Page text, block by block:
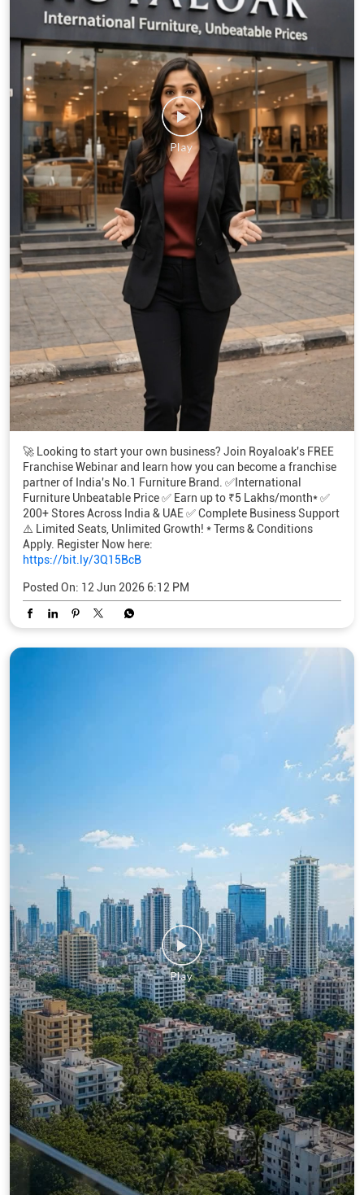
🚀 Looking to start your own business? Join Royaloak's FREE
Franchise Webinar and learn how you can become a franchise
partner of India's No.1 Furniture Brand. ✅International
Furniture Unbeatable Price ✅ Earn up to ₹5 Lakhs/month* ✅
200+ Stores Across India & UAE ✅ Complete Business Support
⚠️ Limited Seats, Unlimited Growth! * Terms & Conditions
Apply. Register Now here:
https://bit.ly/3Q15BcB
Posted On: 12 Jun 2026 6:12 PM